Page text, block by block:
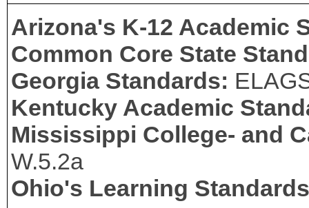
Arizona's K-12 Academic
Common Core State
Georgia Standards:
Kentucky Academic
Mississippi College- and
W.5.2a
Ohio's Learning